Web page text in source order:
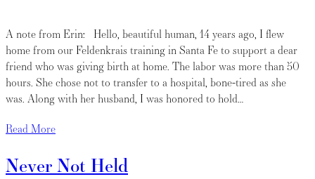
A note from Erin: Hello, beautiful human, 14 years ago, I flew
home from our Feldenkrais training in Santa Fe to support a dear
friend who was giving birth at home. The labor was more than 50
hours. She chose not to transfer to a hospital, bone-tired as she
was. Along with her husband, I was honored to hold…
Read More
Never Not Held